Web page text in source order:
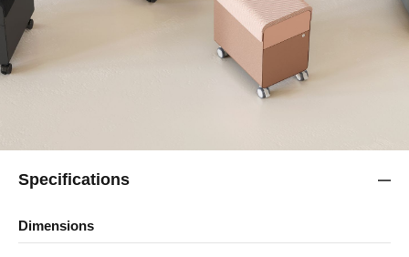
Specifications
Dimensions